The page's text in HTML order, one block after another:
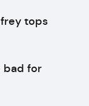
tops
bad for